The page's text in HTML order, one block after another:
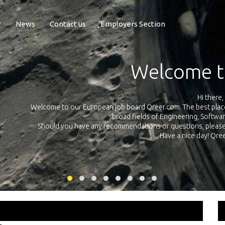
News Contact us Employers Section
Exposure
Qreer.com has over 55.000 technical recruiters from leading
platform with jobs and internships in Engineering, Software,
your own personal